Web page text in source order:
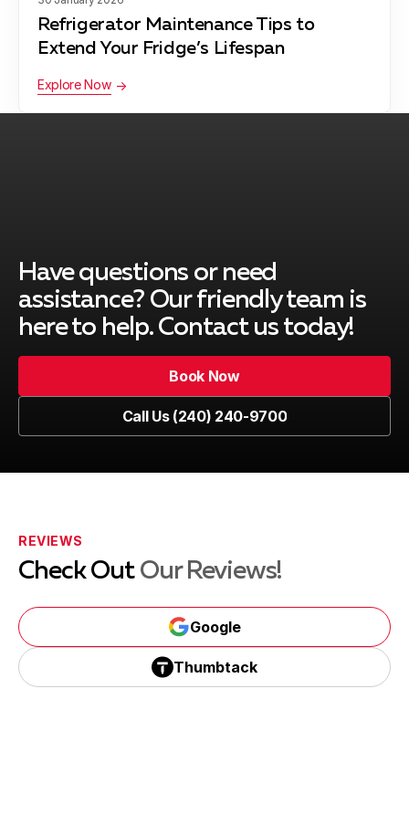
Refrigerator Maintenance Tips to
Extend Your Fridge’s Lifespan
Explore Now
Have questions or need
assistance? Our friendly team is
here to help. Contact us today!
Book Now
Call Us (240) 240-9700
REVIEWS
Check Out Our Reviews!
Google
Thumbtack